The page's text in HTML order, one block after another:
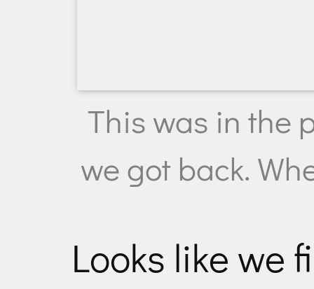
This was in the
we got back.
Looks like we